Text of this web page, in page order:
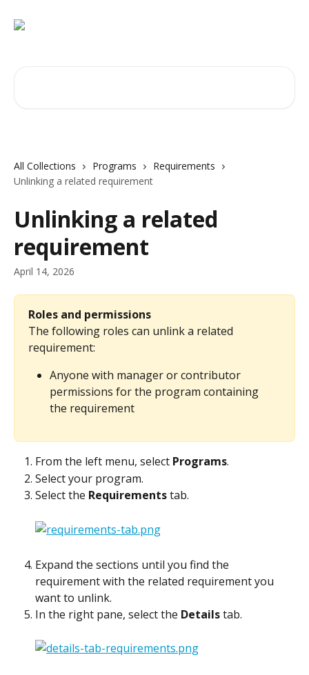
All Collections Programs
Requirements
Unlinking a related requirement
Unlinking a related
requirement
April 14, 2026
Roles and permissions
The following roles can unlink a related
requirement:
Anyone with manager or contributor
permissions for the program containing
the requirement
From the left menu, select Programs.
Select your program.
Select the Requirements tab.
Expand the sections until you find the
requirement with the related requirement you
want to unlink.
In the right pane, select the Details tab.